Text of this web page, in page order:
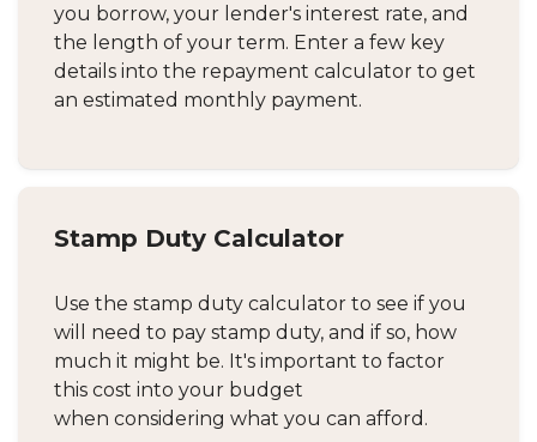
you borrow, your lender's interest rate, and
the length of your term. Enter a few key
details into the repayment calculator to get
an estimated monthly payment.
Stamp Duty Calculator
Use the stamp duty calculator to see if you
will need to pay stamp duty, and if so, how
much it might be. It's important to factor
this cost into your budget
when considering what you can afford.